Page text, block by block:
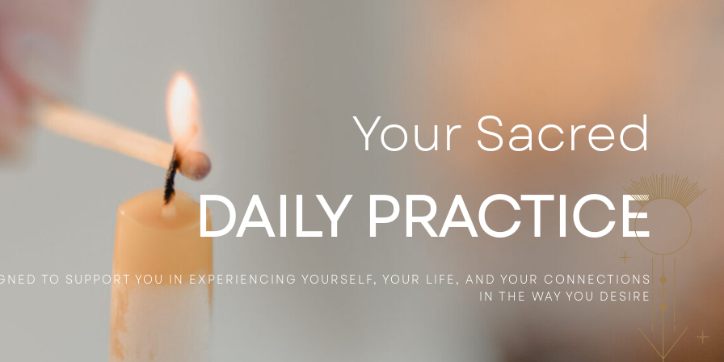
Your Sacred
DAILY PRACTICE
TO SUPPORT YOU IN EXPERIENCING YOURSELF, YOUR LIFE, AND YOUR CONNECTIONS
IN THE WAY YOU DESIRE